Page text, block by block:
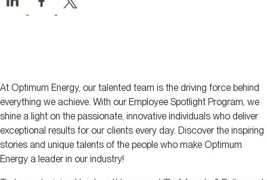
At Optimum Energy, our talented team is the driving force behind
everything we achieve. With our Employee Spotlight Program, we
shine a light on the passionate, innovative individuals who deliver
exceptional results for our clients every day. Discover the inspiring
stories and unique talents of the people who make Optimum
Energy a leader in our industry!